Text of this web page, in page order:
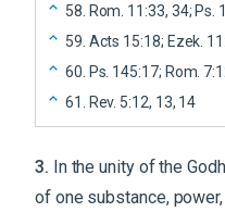
58 Rom. 11:33, 34; Ps.
59 Acts 15:18; Ezek.
60 Ps. 145:17; Rom.
61 Rev. 5:12, 13, 14
3. In the unity of the
of one substance,